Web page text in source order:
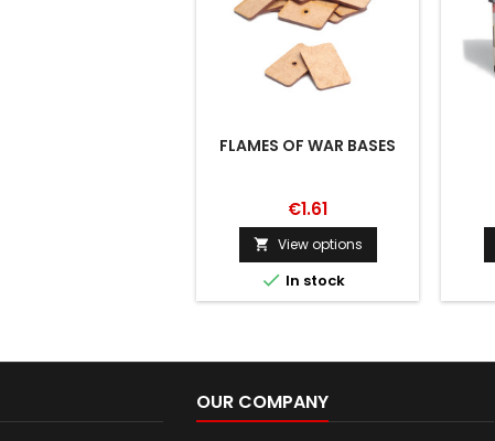
FLAMES OF WAR BASES
€1.61
 View options
 In stock
OUR COMPANY